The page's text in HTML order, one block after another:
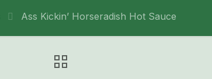
Ass Kickin’ Horseradish Hot Sauce